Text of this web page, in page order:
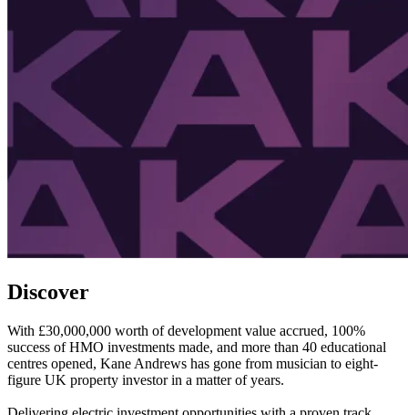
Discover
With £30,000,000 worth of development value accrued, 100%
success of HMO investments made, and more than 40 educational
centres opened, Kane Andrews has gone from musician to eight-
figure UK property investor in a matter of years.